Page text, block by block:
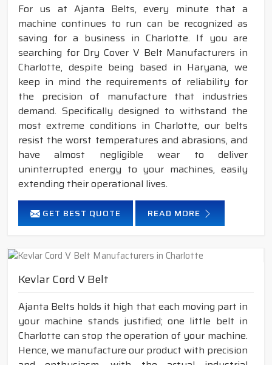
For us at Ajanta Belts, every minute that a
machine continues to run can be recognized as
saving for a business in Charlotte. If you are
searching for Dry Cover V Belt Manufacturers in
Charlotte, despite being based in Haryana, we
keep in mind the requirements of reliability for
the precision of manufacture that industries
demand. Specifically designed to withstand the
most extreme conditions in Charlotte, our belts
resist the worst temperatures and abrasions, and
have almost negligible wear to deliver
uninterrupted energy to your machines, easily
extending their operational lives.
GET BEST QUOTE READ MORE
Kevlar Cord V Belt
Ajanta Belts holds it high that each moving part in
your machine stands justified; one little belt in
Charlotte can stop the operation of your machine.
Hence, we manufacture our product with precision